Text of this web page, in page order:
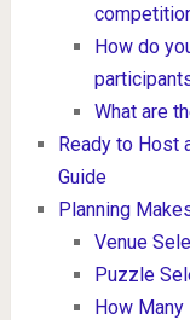
How do
What are
Ready to Host
Guide
Planning
Venue
Puzzle
How